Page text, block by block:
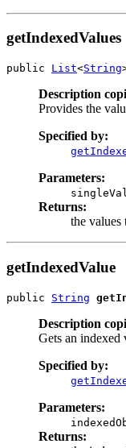
getIndexedValues
public List<String
Description
Provides the
Specified by:
Parameters:
Returns:
the values
getIndexedValue
public String
Description
Gets an indexed
Specified by:
Parameters:
Returns: